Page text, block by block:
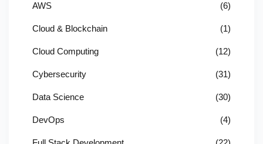
AWS (6)
Cloud & Blockchain (1)
Cloud Computing (12)
Cybersecurity (31)
Data Science (30)
DevOps (4)